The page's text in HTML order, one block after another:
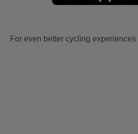
For even better cycling